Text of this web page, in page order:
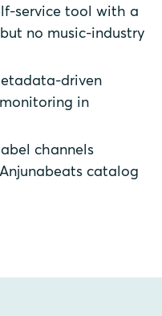
service tool with a
no music-industry
driven
in
channels
catalog